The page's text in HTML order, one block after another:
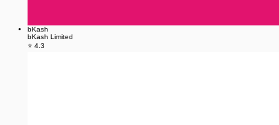
bKash
bKash Limited
⭐ 4.3